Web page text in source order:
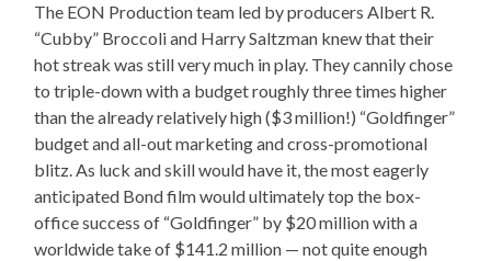
The EON Production team led by producers Albert R.
“Cubby” Broccoli and Harry Saltzman knew that their
hot streak was still very much in play. They cannily chose
to triple-down with a budget roughly three times higher
than the already relatively high ($3 million!) “Goldfinger”
budget and all-out marketing and cross-promotional
blitz. As luck and skill would have it, the most eagerly
anticipated Bond film would ultimately top the box-
office success of “Goldfinger” by $20 million with a
worldwide take of $141.2 million — not quite enough